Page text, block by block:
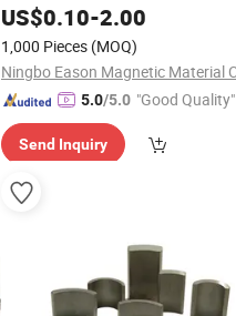
N35 N52Neodymium
US$0.10-2.00
1,000 Pieces (MOQ)
5.0/5.0 "Good Quality"
Send Inquiry